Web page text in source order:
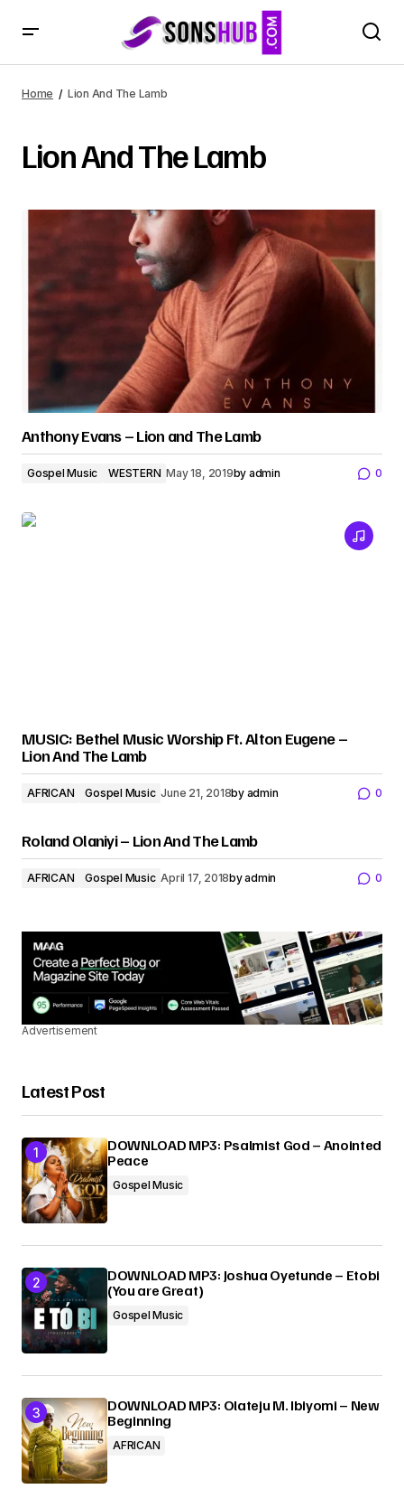
Home Lion And The Lamb
Lion And The Lamb
Anthony Evans – Lion and The Lamb
Gospel Music WESTERN May 18, 2019by admin 0
MUSIC: Bethel Music Worship Ft. Alton Eugene –
Lion And The Lamb
AFRICAN Gospel Music June 21, 2018by admin 0
Roland Olaniyi – Lion And The Lamb
AFRICAN Gospel Music April 17, 2018byadmin 0
Advertisement
Latest Post
DOWNLOAD MP3: Psalmist God – Anointed
Peace
Gospel Music
DOWNLOAD MP3: Joshua Oyetunde – Etobi
(You are Great)
Gospel Music
DOWNLOAD MP3: Olateju M. Ibiyomi – New
Beginning
AFRICAN